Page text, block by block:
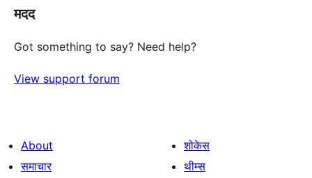
reviews
मदद
Got something to say? Need help?
View support forum
About
समाचार
शोकेस
थीम्स